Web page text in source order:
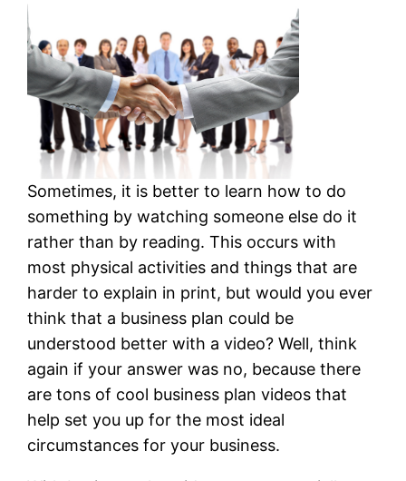
Sometimes, it is better to learn how to do
something by watching someone else do it
rather than by reading. This occurs with
most physical activities and things that are
harder to explain in print, but would you ever
think that a business plan could be
understood better with a video? Well, think
again if your answer was no, because there
are tons of cool business plan videos that
help set you up for the most ideal
circumstances for your business.